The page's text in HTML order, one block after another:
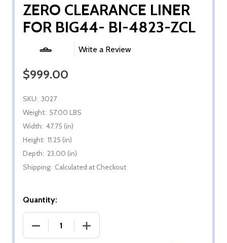
ZERO CLEARANCE LINER
FOR BIG44- BI-4823-ZCL
Write a Review
$999.00
SKU: 3027
Weight: 57.00 LBS
Width: 47.75 (in)
Height: 11.25 (in)
Depth: 23.00 (in)
Shipping: Calculated at Checkout
Quantity:
DECREASE QUANTITY OF ZERO CLEARANCE
INCREASE QUANTITY OF ZERO